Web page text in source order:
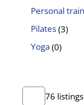
Personal
Pilates(3)
Yoga (0)
76 listings